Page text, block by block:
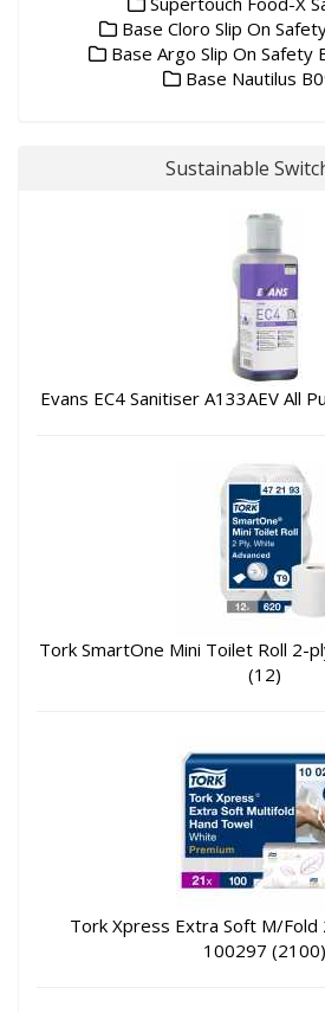
Base Cloro Slip On
Base Argo Slip On Safety
Base Nautilus
Sustainable
Evans EC4 Sanitiser A133AEV All
Tork SmartOne Mini Toilet Roll 2-
(12)
Tork Xpress Extra Soft M/Fold
100297 (2100)